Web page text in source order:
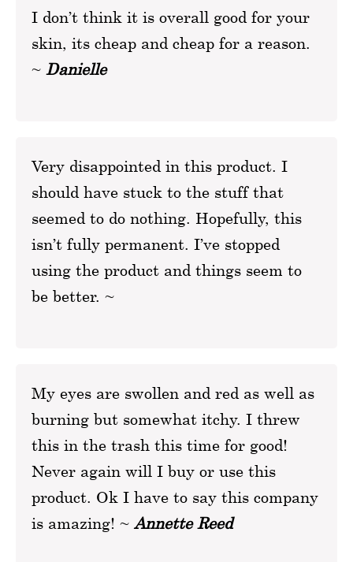
I don’t think it is overall good for your
skin, its cheap and cheap for a reason.
~ Danielle
Very disappointed in this product. I
should have stuck to the stuff that
seemed to do nothing. Hopefully, this
isn’t fully permanent. I’ve stopped
using the product and things seem to
be better. ~
My eyes are swollen and red as well as
burning but somewhat itchy. I threw
this in the trash this time for good!
Never again will I buy or use this
product. Ok I have to say this company
is amazing! ~ Annette Reed